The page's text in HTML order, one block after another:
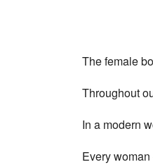
The female
Throughout
In a modern
Every